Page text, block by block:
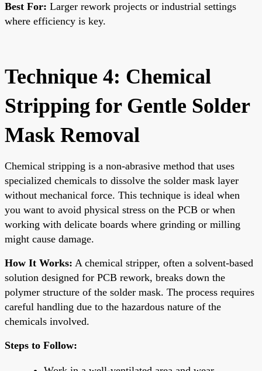
Best For: Larger rework projects or industrial settings
where efficiency is key.
Technique 4: Chemical
Stripping for Gentle Solder
Mask Removal
Chemical stripping is a non-abrasive method that uses
specialized chemicals to dissolve the solder mask layer
without mechanical force. This technique is ideal when
you want to avoid physical stress on the PCB or when
working with delicate boards where grinding or milling
might cause damage.
How It Works: A chemical stripper, often a solvent-based
solution designed for PCB rework, breaks down the
polymer structure of the solder mask. The process requires
careful handling due to the hazardous nature of the
chemicals involved.
Steps to Follow: